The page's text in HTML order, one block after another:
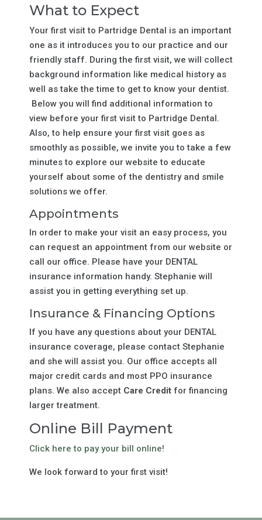
What to Expect
Your first visit to Partridge Dental is an important
one as it introduces you to our practice and our
friendly staff. During the first visit, we will collect
background information like medical history as
well as take the time to get to know your dentist.
Below you will find additional information to
view before your first visit to Partridge Dental.
Also, to help ensure your first visit goes as
smoothly as possible, we invite you to take a few
minutes to explore our website to educate
yourself about some of the dentistry and smile
solutions we offer.
Appointments
In order to make your visit an easy process, you
can request an appointment from our website or
call our office. Please have your DENTAL
insurance information handy. Stephanie will
assist you in getting everything set up.
Insurance & Financing Options
If you have any questions about your DENTAL
insurance coverage, please contact Stephanie
and she will assist you. Our office accepts all
major credit cards and most PPO insurance
plans. We also accept Care Credit for financing
larger treatment.
Online Bill Payment
Click here to pay your bill online!
We look forward to your first visit!